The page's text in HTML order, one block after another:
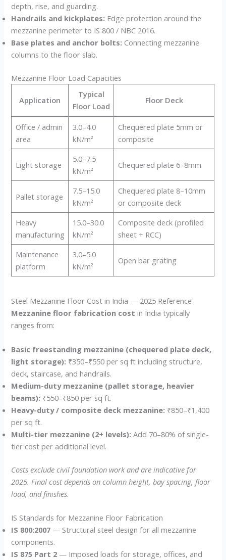
depth, rise, and guarding.
Handrails and kickplates: Edge protection around the
mezzanine perimeter to IS 800 / NBC 2016.
Base plates and anchor bolts: Connecting mezzanine
columns to the floor slab.
Mezzanine Floor Load Capacities
Application
Typical
Floor Load
Floor Deck
Office / admin
area
3.0–4.0
kN/m²
Chequered plate 5mm or
composite
Light storage
5.0–7.5
kN/m²
Chequered plate 6–8mm
Pallet storage
7.5–15.0
kN/m²
Chequered plate 8–10mm
or composite deck
Heavy
manufacturing
15.0–30.0
kN/m²
Composite deck (profiled
sheet + RCC)
Maintenance
platform
3.0–5.0
kN/m²
Open bar grating
Steel Mezzanine Floor Cost in India — 2025 Reference
Mezzanine floor fabrication cost in India typically
ranges from:
Basic freestanding mezzanine (chequered plate deck,
light storage): ₹350–₹550 per sq ft including structure,
deck, staircase, and handrails.
Medium-duty mezzanine (pallet storage, heavier
beams): ₹550–₹850 per sq ft.
Heavy-duty / composite deck mezzanine: ₹850–₹1,400
per sq ft.
Multi-tier mezzanine (2+ levels): Add 70–80% of single-
tier cost per additional level.
Costs exclude civil foundation work and are indicative for
2025. Final cost depends on column height, bay spacing, floor
load, and finishes.
IS Standards for Mezzanine Floor Fabrication
IS 800:2007 — Structural steel design for all mezzanine
components.
IS 875 Part 2 — Imposed loads for storage, offices, and